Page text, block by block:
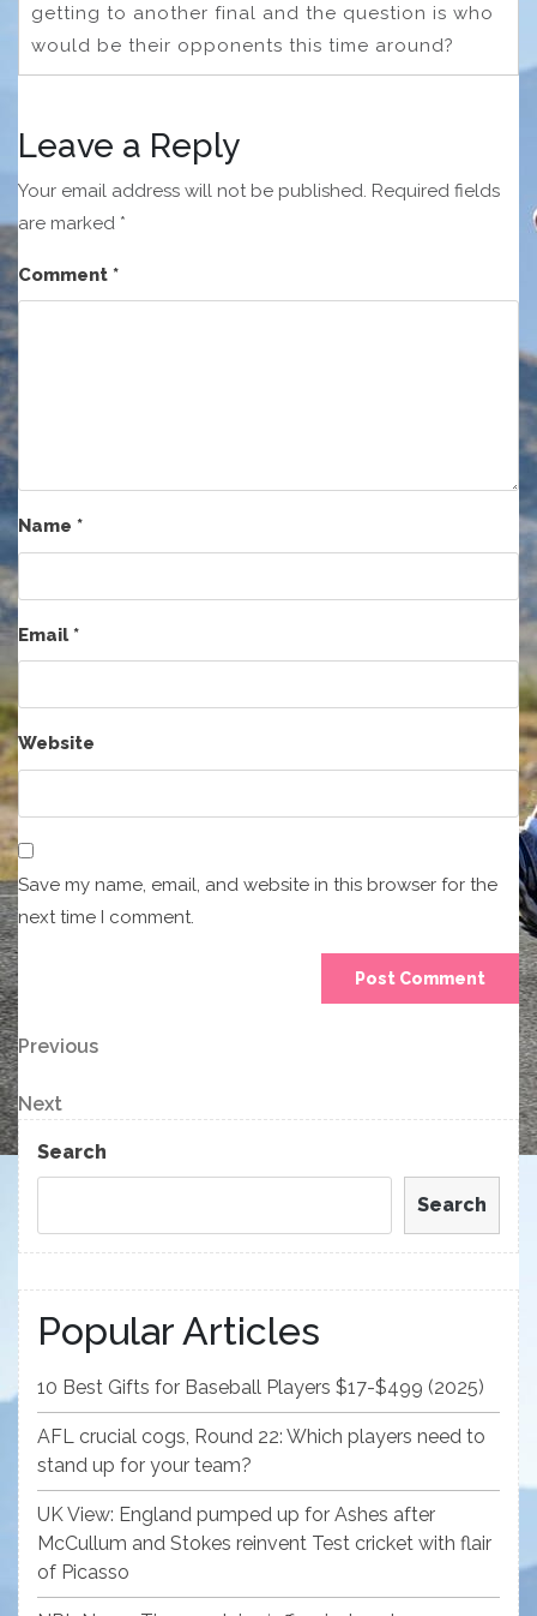
getting to another final and the question is who
would be their opponents this time around?
Leave a Reply
Your email address will not be published. Required fields
are marked *
Comment *
Name *
Email*
Website
Save my name, email, and website in this browser for the
next time I comment.
Post
navigation
Previous
Post
Previous
Next
Post
Next
Search
Search
Popular Articles
10 Best Gifts for Baseball Players $17-$499 (2025)
AFL crucial cogs, Round 22: Which players need to
stand up for your team?
UK View: England pumped up for Ashes after
McCullum and Stokes reinvent Test cricket with flair
of Picasso